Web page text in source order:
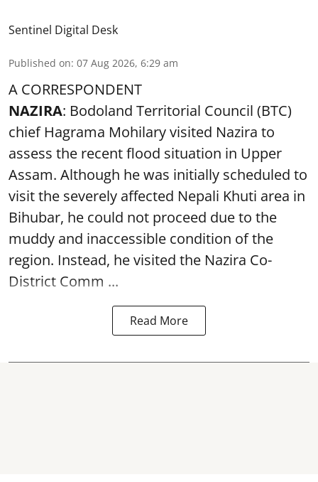
Sentinel Digital Desk
Published on: 07 Aug 2026, 6:29 am
A CORRESPONDENT
NAZIRA: Bodoland Territorial Council (BTC)
chief Hagrama Mohilary visited Nazira to
assess the recent flood situation in Upper
Assam. Although he was initially scheduled to
visit the severely affected Nepali Khuti area in
Bihubar, he could not proceed due to the
muddy and inaccessible condition of the
region. Instead, he visited the Nazira Co-
District Comm ...
Read More